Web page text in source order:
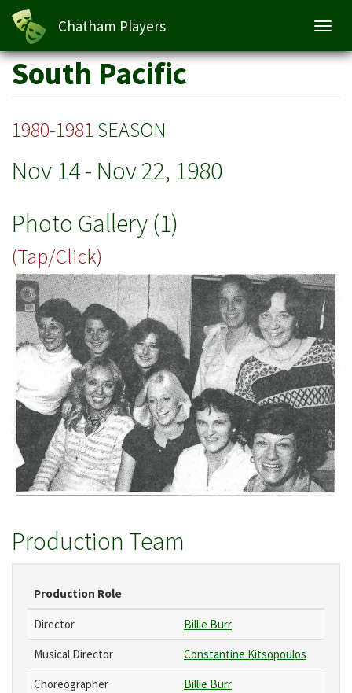
Skip
Chatham Players
South Pacific
1980-1981 SEASON
Nov 14- Nov 22, 1980
Photo Gallery (1)
(Tap/Click)
Production Team
Production Role
Director
Billie Burr
Musical Director
Constantine Kitsopoulos
Choreographer
Billie Burr